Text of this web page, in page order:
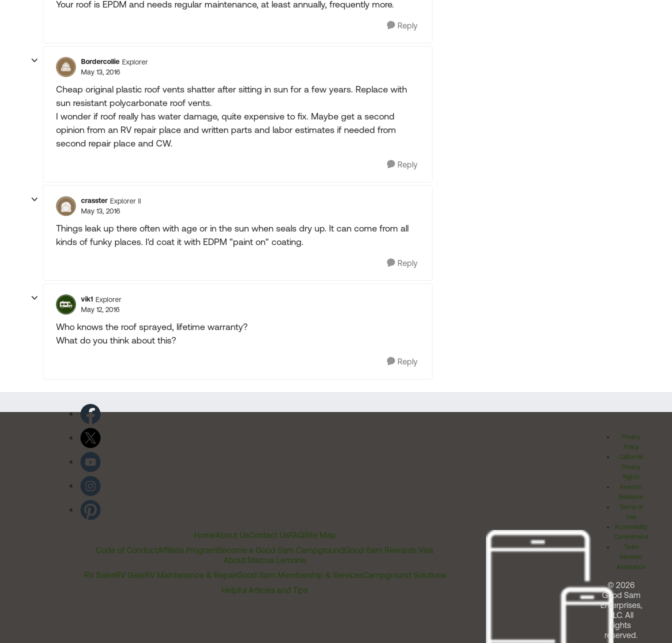
Your roof is EPDM and needs regular maintenance, at least annually, frequently more.
Reply
Bordercollie Explorer
May 13, 2016
Cheap original plastic roof vents shatter after sitting in sun for a few years. Replace with
sun resistant polycarbonate roof vents.
I wonder if roof really has water damage, quite expensive to fix. Maybe get a second
opinion from an RV repair place and written parts and labor estimates if needed from
second repair place and CW.
Reply
crasster Explorer II
May 13, 2016
Things leak up there often with age or in the sun when seals dry up. It can come from all
kinds of funky places. I'd coat it with EDPM "paint on" coating.
Reply
vik1 Explorer
May 12, 2016
Who knows the roof sprayed, lifetime warranty?
What do you think about this?
Reply
HomeAbout UsContact UsFAQSite Map
Code of ConductAffiliate ProgramBecome a Good Sam CampgroundGood Sam Rewards Visa
About Marcus Lemonis
RV SalesRV GearRV Maintenance & RepairGood Sam Membership & ServicesCampground Solutions
Helpful Articles and Tips
Privacy
Policy
California
Privacy
Rights
Investor
Relations
Terms of
Use
Accessibility
Commitment
Team
Member
Assistance
© 2026
Good Sam
Enterprises,
LLC. All
rights
reserved.